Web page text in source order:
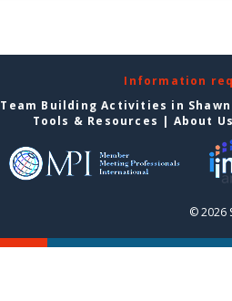
Information
Team Building Activities in
Tools & Resources | About
© 2026